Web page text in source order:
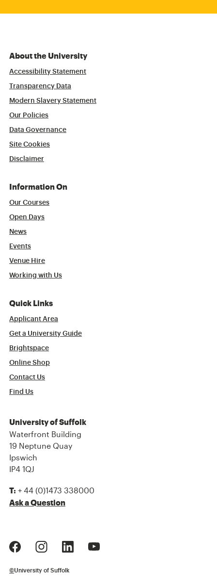
About the University
Accessibility Statement
Transparency Data
Modern Slavery Statement
Our Policies
Data Governance
Site Cookies
Disclaimer
Information On
Our Courses
Open Days
News
Events
Venue Hire
Working with Us
Quick Links
Applicant Area
Get a University Guide
Brightspace
Online Shop
Contact Us
Find Us
University of Suffolk
Waterfront Building
19 Neptune Quay
Ipswich
IP4 1QJ
T: + 44 (0)1473 338000
Ask a Question
©University of Suffolk